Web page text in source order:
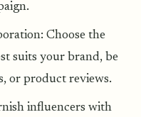
Choose the
suits your brand, be
or product reviews.
influencers with